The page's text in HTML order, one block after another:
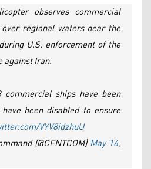
observes commercial
regional waters near the
U.S. enforcement of the
Iran.
ships have been
been disabled to ensure
VYV8idzhuU
(@CENTCOM)May 16,